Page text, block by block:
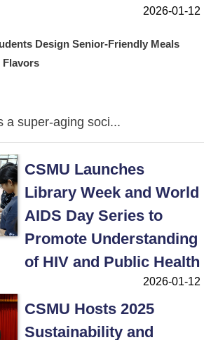
2026-01-12
Design Senior-Friendly Meals
Flavors
a super-aging soci...
CSMU Launches
Library Week and World
AIDS Day Series to
Promote Understanding
of HIV and Public Health
2026-01-12
CSMU Hosts 2025
Sustainability and